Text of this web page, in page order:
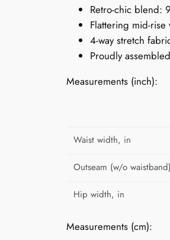
Retro-chic blend:
Flattering mid-rise
4-way stretch
Proudly
Measurements (inch):
Waist width, in
Outseam (w/o
Hip width, in
Measurements (cm):